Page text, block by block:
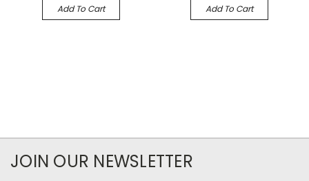
Add To Cart Add To Cart
JOIN OUR NEWSLETTER